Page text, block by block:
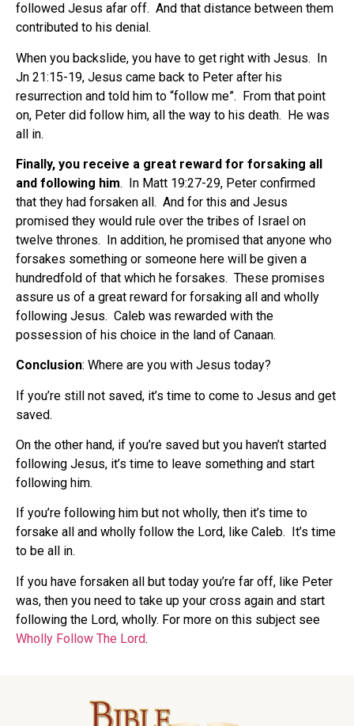
followed Jesus afar off. And that distance between them
contributed to his denial.
When you backslide, you have to get right with Jesus. In
Jn 21:15-19, Jesus came back to Peter after his
resurrection and told him to “follow me”. From that point
on, Peter did follow him, all the way to his death. He was
all in.
Finally, you receive a great reward for forsaking all
and following him. In Matt 19:27-29, Peter confirmed
that they had forsaken all. And for this and Jesus
promised they would rule over the tribes of Israel on
twelve thrones. In addition, he promised that anyone who
forsakes something or someone here will be given a
hundredfold of that which he forsakes. These promises
assure us of a great reward for forsaking all and wholly
following Jesus. Caleb was rewarded with the
possession of his choice in the land of Canaan.
Conclusion: Where are you with Jesus today?
If you’re still not saved, it’s time to come to Jesus and get
saved.
On the other hand, if you’re saved but you haven’t started
following Jesus, it’s time to leave something and start
following him.
If you’re following him but not wholly, then it’s time to
forsake all and wholly follow the Lord, like Caleb. It’s time
to be all in.
If you have forsaken all but today you’re far off, like Peter
was, then you need to take up your cross again and start
following the Lord, wholly. For more on this subject see
Wholly Follow The Lord.